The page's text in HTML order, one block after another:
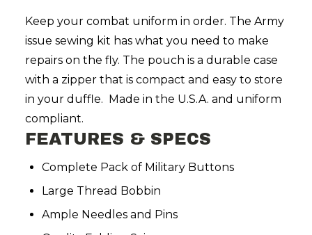
Keep your combat uniform in order. The Army
issue sewing kit has what you need to make
repairs on the fly. The pouch is a durable case
with a zipper that is compact and easy to store
in your duffle. Made in the U.S.A. and uniform
compliant.
FEATURES & SPECS
Complete Pack of Military Buttons
Large Thread Bobbin
Ample Needles and Pins